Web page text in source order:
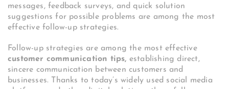
messages, feedback surveys, and quick solution
suggestions for possible problems are among the most
effective follow-up strategies.
Follow-up strategies are among the most effective
customer communication tips, establishing direct,
sincere communication between customers and
businesses. Thanks to today’s widely used social media